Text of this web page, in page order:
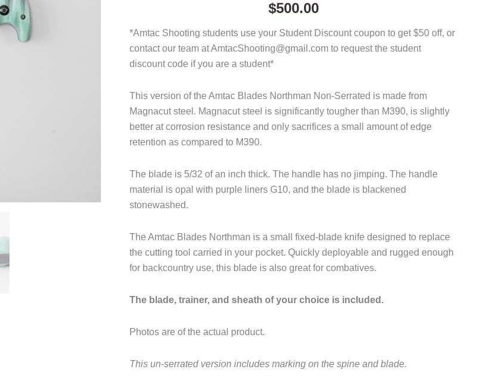
$500.00
*Amtac Shooting students use your Student Discount coupon to get $50 off, or
contact our team at AmtacShooting@gmail.com to request the student
discount code if you are a student*
This version of the Amtac Blades Northman Non-Serrated is made from
Magnacut steel. Magnacut steel is significantly tougher than M390, is slightly
better at corrosion resistance and only sacrifices a small amount of edge
retention as compared to M390.
The blade is 5/32 of an inch thick. The handle has no jimping. The handle
material is opal with purple liners G10, and the blade is blackened
stonewashed.
The Amtac Blades Northman is a small fixed-blade knife designed to replace
the cutting tool carried in your pocket. Quickly deployable and rugged enough
for backcountry use, this blade is also great for combatives.
The blade, trainer, and sheath of your choice is included.
Photos are of the actual product.
This un-serrated version includes marking on the spine and blade.